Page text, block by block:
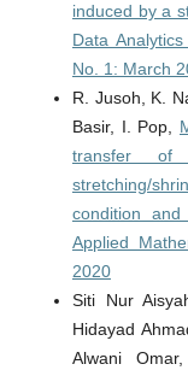
induced by a
Data
No. 1: March
R. Jusoh, K.
Basir, I. Pop,
transfer
stretching/
condition and
Applied
2020
Siti Nur
Hidayad
Alwani